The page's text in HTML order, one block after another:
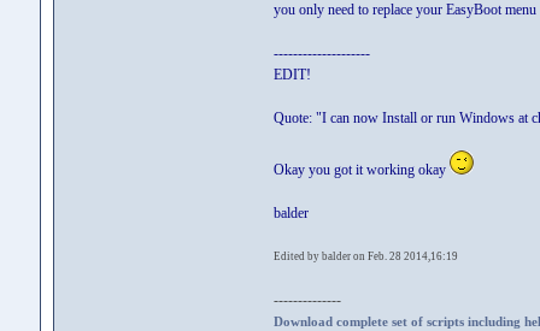
you only need to replace your EasyBoot
--------------------
EDIT!
Quote: "I can now Install or run Windows at
Okay you got it working okay
balder
Edited by balder on Feb. 28 2014,16:19
--------------
Download complete set of scripts including